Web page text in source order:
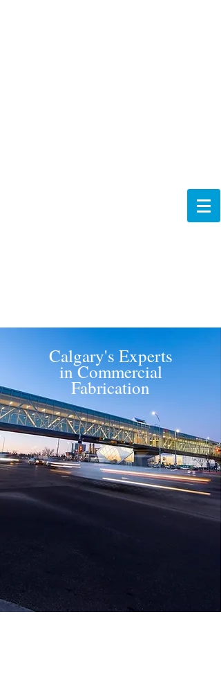
Calgary's Experts
in Commercial
Fabrication